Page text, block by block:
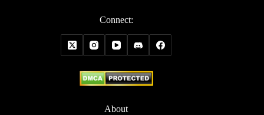
Connect:
About